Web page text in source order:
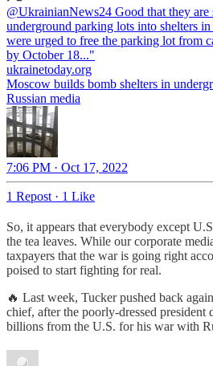
@UkrainianNews24 Good that they
underground parking lots into shelters
were urged to free the parking lot from
ukrainetoday.org
Moscow builds bomb shelters in
Russian media
7:06 PM · Oct 17, 2022
1 Repost · 1 Like
So, it appears that everybody except
the tea leaves. While our corporate
taxpayers that the war is going right
poised to start fighting for real.
🔥 Last week, Tucker pushed back
chief, after the poorly-dressed president
billions from the U.S. for his war with